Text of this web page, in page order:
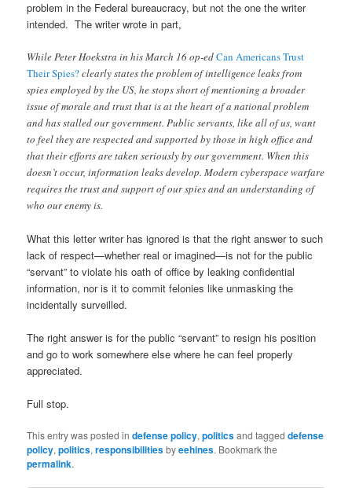
problem in the Federal bureaucracy, but not the one the writer
intended. The writer wrote in part,
While Peter Hoekstra in his March 16 op-edCan Americans Trust
Their Spies?clearly states the problem of intelligence leaks from
spies employed by the US, he stops short of mentioning a broader
issue of morale and trust that is at the heart of a national problem
and has stalled our government. Public servants, like all of us, want
to feel they are respected and supported by those in high office and
that their efforts are taken seriously by our government. When this
doesn’t occur, information leaks develop. Modern cyberspace warfare
requires the trust and support of our spies and an understanding of
who our enemy is.
What this letter writer has ignored is that the right answer to such
lack of respect—whether real or imagined—is not for the public
“servant” to violate his oath of office by leaking confidential
information, nor is it to commit felonies like unmasking the
incidentally surveilled.
The right answer is for the public “servant” to resign his position
and go to work somewhere else where he can feel properly
appreciated.
Full stop.
This entry was posted indefense policy,politicsand taggeddefense
policy,politics,responsibilitiesbyeehines. Bookmark the
permalink.